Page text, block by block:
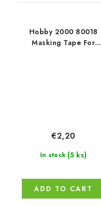
Hobby 2000 80018
Masking Tape For
In stock (5 ks)
€2,20
ADD TO CART